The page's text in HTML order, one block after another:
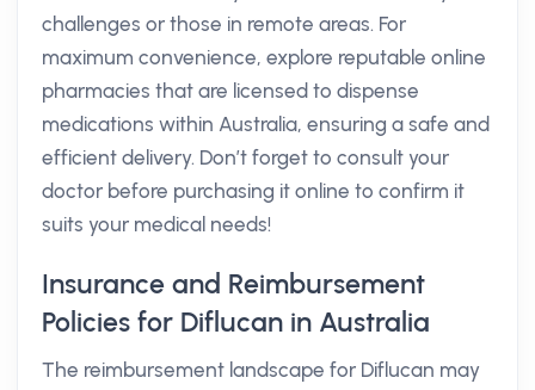
challenges or those in remote areas. For
maximum convenience, explore reputable online
pharmacies that are licensed to dispense
medications within Australia, ensuring a safe and
efficient delivery. Don’t forget to consult your
doctor before purchasing it online to confirm it
suits your medical needs!
Insurance and Reimbursement
Policies for Diflucan in Australia
The reimbursement landscape for Diflucan may